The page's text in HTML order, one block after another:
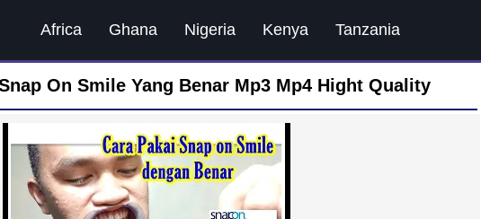
Africa Ghana Nigeria Kenya Tanzania
On Smile Yang Benar Mp3 Mp4 Hight Quality